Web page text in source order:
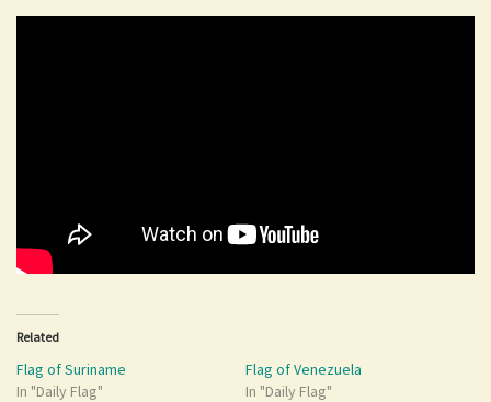
Related
Flag of Suriname
In "Daily Flag"
Flag of Venezuela
In "Daily Flag"